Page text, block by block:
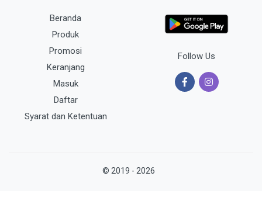
Beranda
Produk
Promosi
Keranjang
Masuk
Daftar
Syarat dan Ketentuan
Follow Us
© 2019 - 2026